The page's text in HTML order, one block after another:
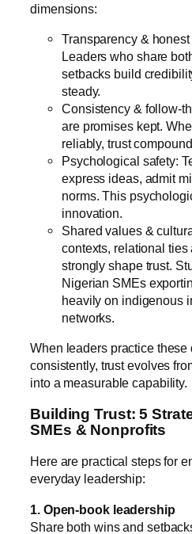
dimensions:
Transparency &
Leaders who share
setbacks build
steady.
Consistency & follow-
are promises kept.
reliably, trust
Psychological safety:
express ideas, admit
norms. This
innovation.
Shared values &
contexts, relational
strongly shape trust.
Nigerian SMEs
heavily on indigenous
networks.
When leaders practice these
consistently, trust evolves
into a measurable capability.
Building Trust: 5
SMEs & Nonprofits
Here are practical steps for
everyday leadership:
1. Open-book leadership
Share both wins and